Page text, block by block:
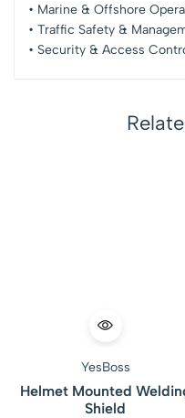
• Marine & Offshore
• Traffic Safety &
• Security & Access
YesBoss
Helmet Mounted
Shield